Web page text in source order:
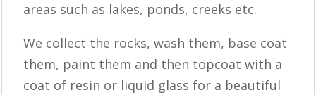
areas such as lakes, ponds, creeks etc.
We collect the rocks, wash them, base coat
them, paint them and then topcoat with a
coat of resin or liquid glass for a beautiful